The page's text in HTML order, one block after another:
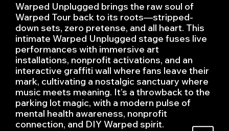
Warped Unplugged brings the raw soul of
Warped Tour back to its roots—stripped-
down sets, zero pretense, and all heart. This
intimate Warped Unplugged stage fuses live
performances with immersive art
installations, nonprofit activations, and an
interactive graffiti wall where fans leave their
mark, cultivating a nostalgic sanctuary where
music meets meaning. It’s a throwback to the
parking lot magic, with a modern pulse of
mental health awareness, nonprofit
connection, and DIY Warped spirit.